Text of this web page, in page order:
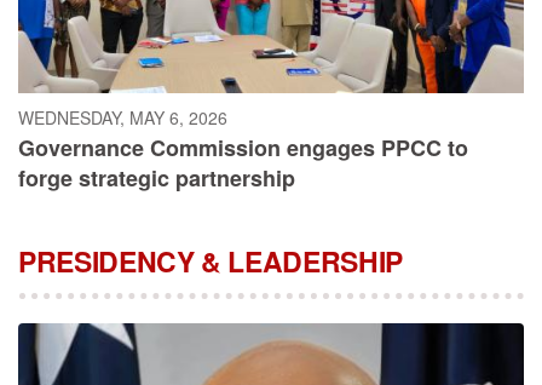
WEDNESDAY, MAY 6, 2026
Governance Commission engages PPCC to
forge strategic partnership
PRESIDENCY & LEADERSHIP